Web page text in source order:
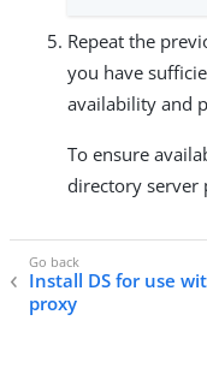
Repeat the
you have
availability and
To ensure
directory server
Install DS for use
proxy